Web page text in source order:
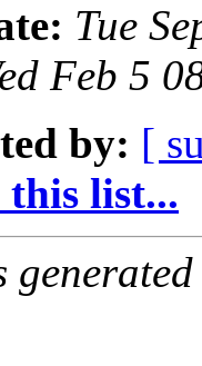
Tue
Feb 5
by: [
list...